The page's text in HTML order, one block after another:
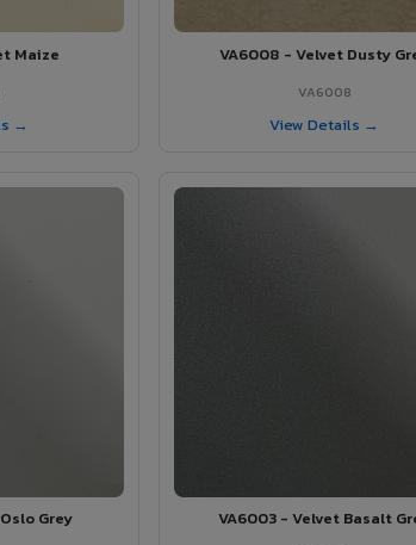
Maize
→
VA6008 - Velvet Dusty
VA6008
View Details →
Grey VA6003 - Velvet Basalt